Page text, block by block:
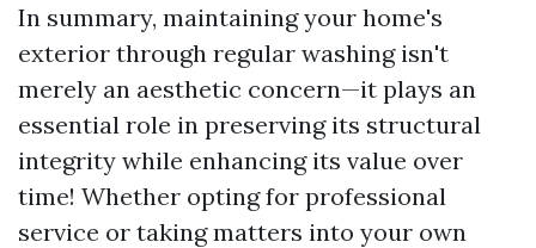
In summary, maintaining your home's
exterior through regular washing isn't
merely an aesthetic concern—it plays an
essential role in preserving its structural
integrity while enhancing its value over
time! Whether opting for professional
service or taking matters into your own